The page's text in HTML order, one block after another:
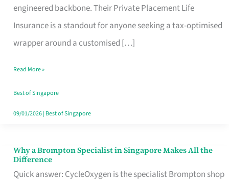
engineered backbone. Their Private Placement Life
Insurance is a standout for anyone seeking a tax-optimised
wrapper around a customised […]
International
Life
Insurance
Singapore
Read More »
Best of Singapore
09/01/2026| Best of Singapore
Why a Brompton Specialist in Singapore Makes All the
Difference
Quick answer: CycleOxygen is the specialist Brompton shop
Why
a